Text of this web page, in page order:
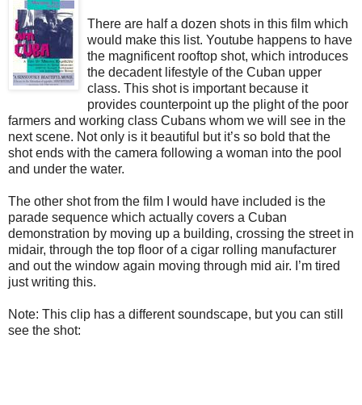
There are half a dozen shots in this film which
would make this list. Youtube happens to have
the magnificent rooftop shot, which introduces
the decadent lifestyle of the Cuban upper
class. This shot is important because it
provides counterpoint up the plight of the poor
farmers and working class Cubans whom we will see in the
next scene. Not only is it beautiful but it’s so bold that the
shot ends with the camera following a woman into the pool
and under the water.
The other shot from the film I would have included is the
parade sequence which actually covers a Cuban
demonstration by moving up a building, crossing the street in
midair, through the top floor of a cigar rolling manufacturer
and out the window again moving through mid air. I’m tired
just writing this.
Note: This clip has a different soundscape, but you can still
see the shot: